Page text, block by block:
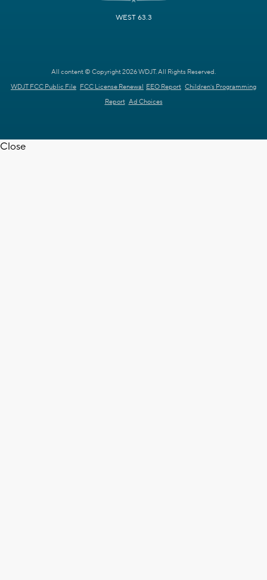
WEST 63.3
All content © Copyright 2026 WDJT. All Rights Reserved.
WDJT FCC Public File FCC License Renewal EEO Report Children's Programming
Report Ad Choices
Close